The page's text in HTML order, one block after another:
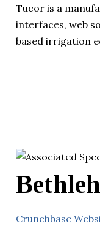
Tucor is a
interfaces, web
based irrigation
Crunchbase